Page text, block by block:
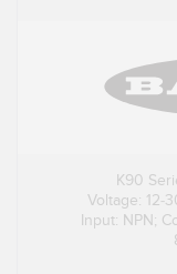
K90
Voltage: 12-
Input: NPN;